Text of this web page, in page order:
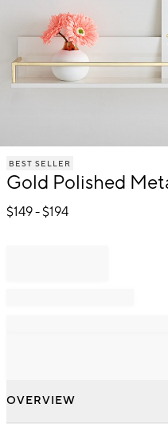
of
BEST SELLER
Gold Polished
$149- $194
OVERVIEW